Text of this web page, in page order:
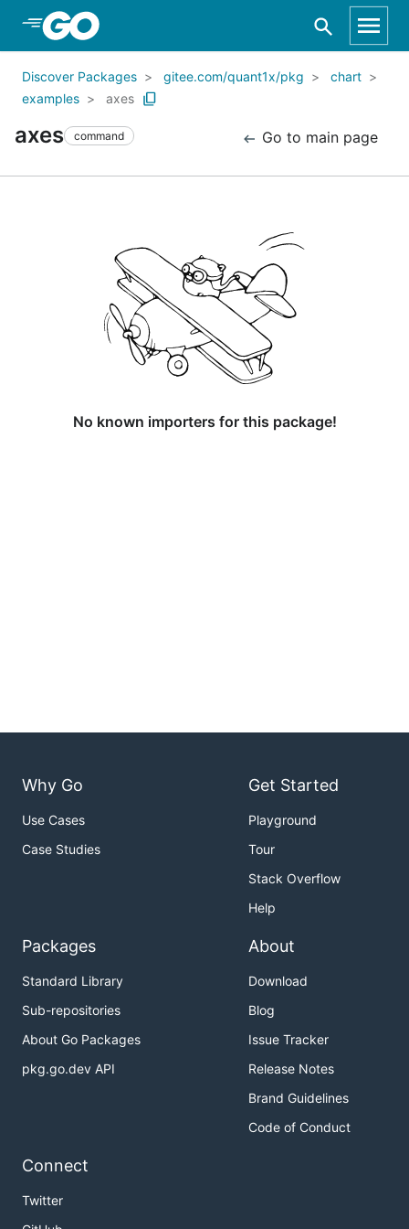
Skip to Main Content
Discover Packages gitee.com/quant1x/pkg
chart
examples
axes
axes command Go to main page
No known importers for this package!
Why Go
Use Cases
Case Studies
Get Started
Playground
Tour
Stack Overflow
Help
Packages
Standard Library
Sub-repositories
About Go Packages
pkg.go.dev API
About
Download
Blog
Issue Tracker
Release Notes
Brand Guidelines
Code of Conduct
Connect
Twitter